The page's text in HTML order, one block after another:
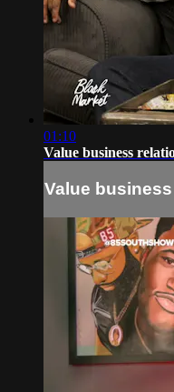
01:10
Value business
Value